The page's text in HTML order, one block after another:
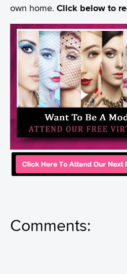
own home. Click below to
Comments: